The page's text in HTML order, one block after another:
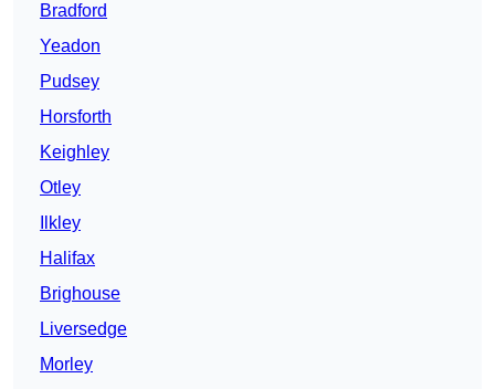
Bradford
Yeadon
Pudsey
Horsforth
Keighley
Otley
Ilkley
Halifax
Brighouse
Liversedge
Morley